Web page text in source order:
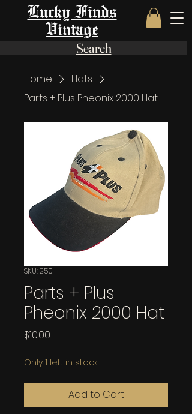
Lucky Finds
Vintage
Search
Home
Hats
Parts + Plus Pheonix 2000 Hat
SKU: 250
Parts + Plus
Pheonix 2000 Hat
$10.00
Only 1 left in stock
Add to Cart